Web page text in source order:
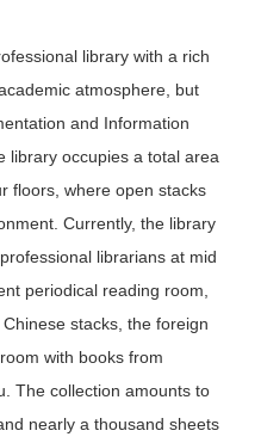
library with a rich
atmosphere, but
and Information
library occupies a total area
floors, where open stacks
Currently, the library
librarians at mid
periodical reading room,
stacks, the foreign
with books from
The collection amounts to
nearly a thousand sheets